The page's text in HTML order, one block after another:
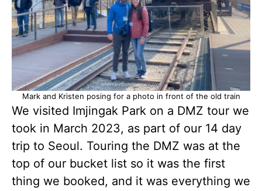
Mark and Kristen posing for a photo in front of the old train
We visited Imjingak Park on a DMZ tour we
took in March 2023, as part of our 14 day
trip to Seoul. Touring the DMZ was at the
top of our bucket list so it was the first
thing we booked, and it was everything we